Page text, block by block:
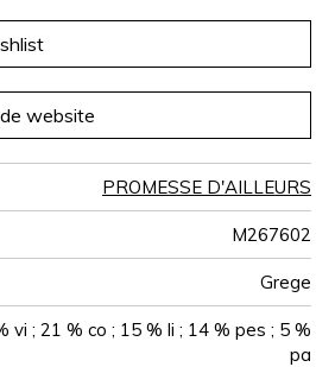
is ideal for seating and other
as cushions.
website
PROMESSE D'AILLEURS
M267602
Grege
vi ; 21 % co ; 15 % li ; 14 % pes ; 5 %
pa